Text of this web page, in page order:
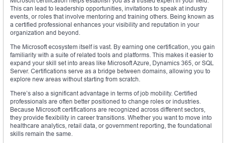
This can lead to leadership opportunities, invitations to speak at industry
events, or roles that involve mentoring and training others. Being known as
a certified professional enhances your visibility and reputation in your
organization and beyond.
The Microsoft ecosystem itself is vast. By earning one certification, you gain
familiarity with a suite of related tools and platforms. This makes it easier to
expand your skill set into areas like Microsoft Azure, Dynamics 365, or SQL
Server. Certifications serve as a bridge between domains, allowing you to
explore new areas without starting from scratch.
There’s also a significant advantage in terms of job mobility. Certified
professionals are often better positioned to change roles or industries.
Because Microsoft certifications are recognized across different sectors,
they provide flexibility in career transitions. Whether you want to move into
healthcare analytics, retail data, or government reporting, the foundational
skills remain the same.